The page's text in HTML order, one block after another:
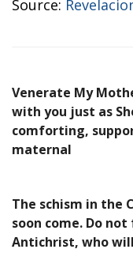
Source:
Venerate My
with you just as
comforting,
maternal
The schism in the
soon come. Do
Antichrist, who